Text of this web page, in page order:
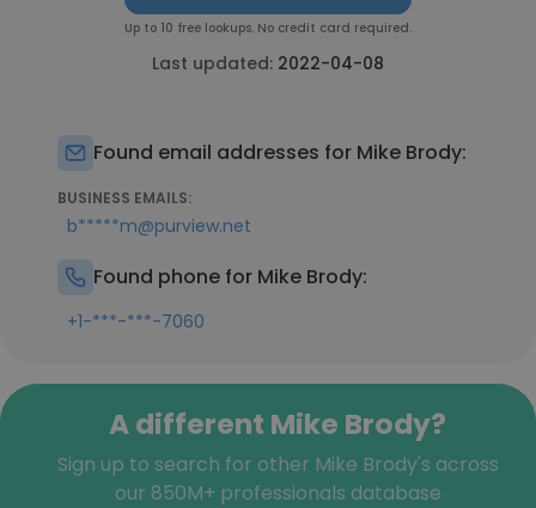
Up to 10 free lookups. No credit card required.
Last updated: 2022-04-08
Found email addresses for Mike Brody:
BUSINESS EMAILS:
b*****m@purview.net
Found phone for Mike Brody:
+1-***-***-7060
A different Mike Brody?
Sign up to search for other Mike Brody's across
our 850M+ professionals database